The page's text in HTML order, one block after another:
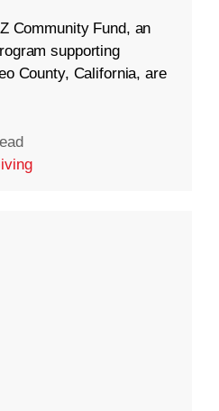
Community Fund, an
supporting
County, California, are